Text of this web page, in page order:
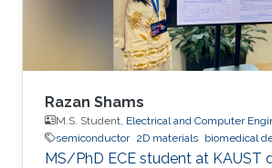
Razan Shams
M.S. Student, Electrical and Computer
semiconductor 2D materials biomedical
MS/PhD ECE student at KAUST